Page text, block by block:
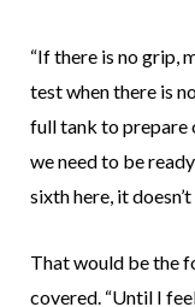
“If there is no grip,
test when there is
full tank to prepare
we need to be
sixth here, it
That would be the
covered. “Until I